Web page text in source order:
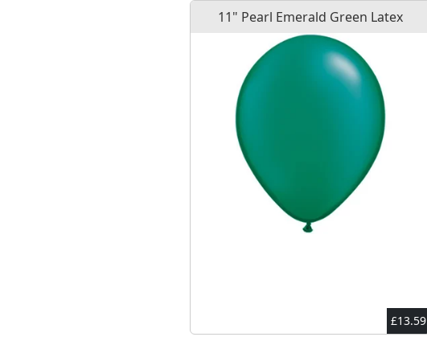
11" Pearl Emerald Green Latex
£13.59